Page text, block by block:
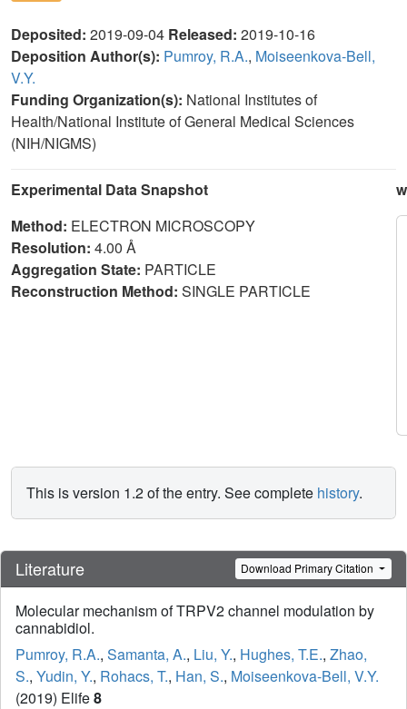
Deposited: 2019-09-04 Released: 2019-10-16
Deposition Author(s): Pumroy, R.A., Moiseenkova-Bell,
V.Y.
Funding Organization(s): National Institutes of
Health/National Institute of General Medical Sciences
(NIH/NIGMS)
Experimental Data Snapshot
Method: ELECTRON MICROSCOPY
Resolution: 4.00 Å
Aggregation State: PARTICLE
Reconstruction Method: SINGLE PARTICLE
This is version 1.2 of the entry. See complete history.
Literature Download Primary Citation
Molecular mechanism of TRPV2 channel modulation by
cannabidiol.
Pumroy, R.A., Samanta, A., Liu, Y., Hughes, T.E., Zhao,
S., Yudin, Y., Rohacs, T., Han, S., Moiseenkova-Bell, V.Y.
(2019) Elife8